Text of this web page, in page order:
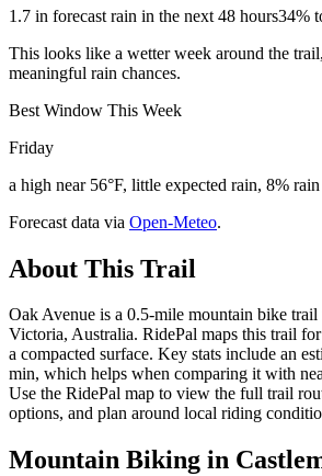
1.7 in forecast rain in the next 48 hours34%
This looks like a wetter week around the
meaningful rain chances.
Best Window This Week
Friday
a high near 56°F, little expected rain, 8%
Forecast data via Open-Meteo.
About This Trail
Oak Avenue is a 0.5-mile mountain bike trail
Victoria, Australia. RidePal maps this trail
a compacted surface. Key stats include an
min, which helps when comparing it with
Use the RidePal map to view the full trail
options, and plan around local riding
Mountain Biking in